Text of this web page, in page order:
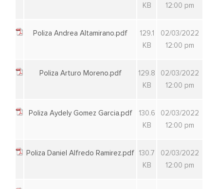
KB
12:00 pm
Poliza Andrea Altamirano.pdf
129.1
KB
02/03/2022
12:00 pm
Poliza Arturo Moreno.pdf
129.8
KB
02/03/2022
12:00 pm
Poliza Aydely Gomez Garcia.pdf
130.6
KB
02/03/2022
12:00 pm
Poliza Daniel Alfredo Ramirez.pdf
130.7
KB
02/03/2022
12:00 pm